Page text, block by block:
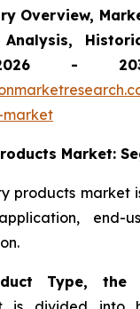
Overview,
Analysis,
-
Market:
products market
end-
Type, the